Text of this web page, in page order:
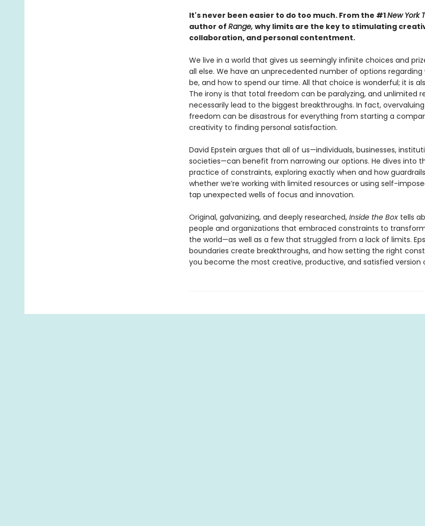
It's never been easier to do too much. From the #1New York
author of Range, why limits are the key to stimulating
collaboration, and personal contentment.
We live in a world that gives us seemingly infinite choices and
all else. We have an unprecedented number of options
be, and how to spend our time. All that choice is wonderful; it is
The irony is that total freedom can be paralyzing, and unlimited
necessarily lead to the biggest breakthroughs. In fact,
freedom can be disastrous for everything from starting a
creativity to finding personal satisfaction.
David Epstein argues that all of us—individuals, businesses,
societies—can benefit from narrowing our options. He dives into
practice of constraints, exploring exactly when and how
whether we’re working with limited resources or using self-
tap unexpected wells of focus and innovation.
Original, galvanizing, and deeply researched, Inside the Box tells
people and organizations that embraced constraints to
the world—as well as a few that struggled from a lack of limits.
boundaries create breakthroughs, and how setting the right
you become the most creative, productive, and satisfied version